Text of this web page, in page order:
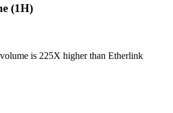
(1H)
is 225X higher than Etherlink